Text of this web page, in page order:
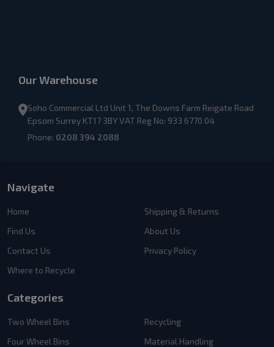
Our Warehouse
Soho Commercial Ltd Unit 1, The Downs Farm Reigate Road
Epsom Surrey KT17 3BY VAT Reg No: 933 6770 04
Phone: 0208 394 2088
Navigate
Home
Find Us
Contact Us
Where to Recycle
Shipping & Returns
About Us
Privacy Policy
Categories
Two Wheel Bins
Four Wheel Bins
Recycling
Material Handling